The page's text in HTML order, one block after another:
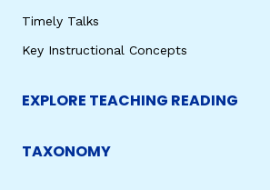
Timely Talks
Key Instructional Concepts
EXPLORE TEACHING READING
TAXONOMY